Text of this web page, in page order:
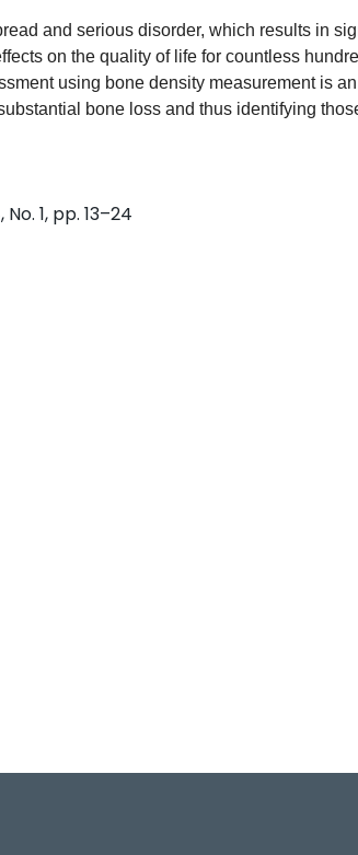
and serious disorder, which results in
on the quality of life for countless
using bone density measurement is
bone loss and thus identifying
bone loss and preventive care for those at
fractures and serious resulting
an optimal nutritional status and particularly
for post-menopausal women unless
are decreased, then supplementation
Estrogen replacement therapy (ERT)
the effects of osteoporosis in
ERT is not feasible, administration of the
This agent binds strongly to
associated with vertebral fracture. Other
be considered for those with ongoing
1, pp. 13–24